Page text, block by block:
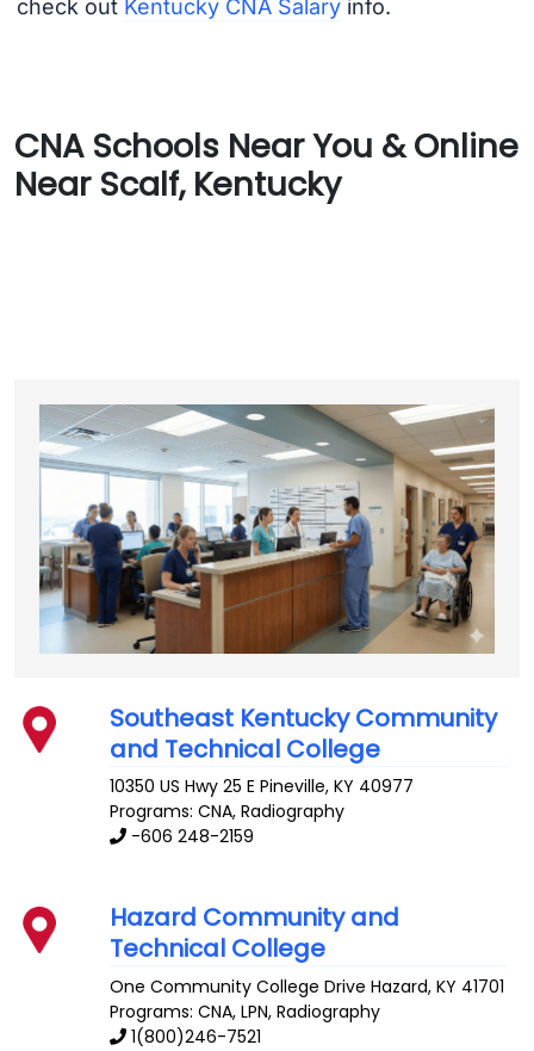
check out Kentucky CNA Salaryinfo.
CNA Schools Near You & Online
Near Scalf, Kentucky
Southeast Kentucky Community
and Technical College
10350 US Hwy 25 E Pineville,KY 40977
Programs: CNA, Radiography
-606 248-2159
Hazard Community and
Technical College
One Community College Drive Hazard,KY 41701
Programs: CNA, LPN, Radiography
1(800)246-7521